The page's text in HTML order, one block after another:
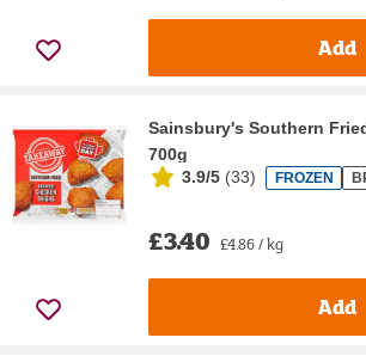
Add
Sainsbury's Southern
700g
3.9/5 (33) FROZEN
£3.40 £4.86 / kg
Add